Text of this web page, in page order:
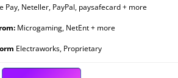
Pay, Neteller, PayPal, paysafecard + more
Microgaming, NetEnt + more
Electraworks, Proprietary